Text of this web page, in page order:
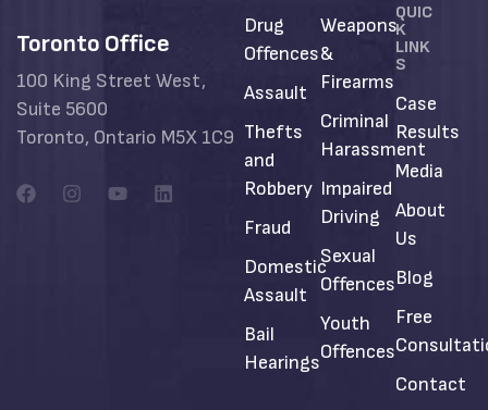
Toronto Office
100 King Street West,
Suite 5600
Toronto, Ontario M5X 1C9
Drug
Offences
Assault
Thefts
and
Robbery
Fraud
Domestic
Assault
Bail
Hearings
Weapons
&
Firearms
Criminal
Harassment
Impaired
Driving
Sexual
Offences
Youth
Offences
QUIC
K
LINK
S
Case
Results
Media
About
Us
Blog
Free
Contact